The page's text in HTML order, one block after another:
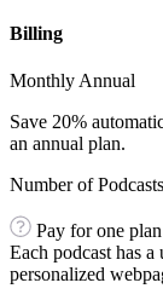
Billing
Monthly Annual
Save 20%
an annual plan.
Number of Podcasts
Pay for one
Each podcast has
personalized